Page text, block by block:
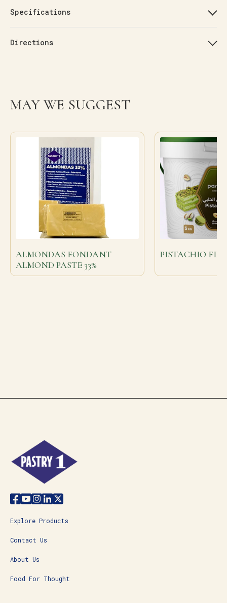
Specifications
Directions
MAY WE SUGGEST
ALMONDAS FONDANT
ALMOND PASTE 33%
PISTACHIO
Explore Products
Contact Us
About Us
Food For Thought